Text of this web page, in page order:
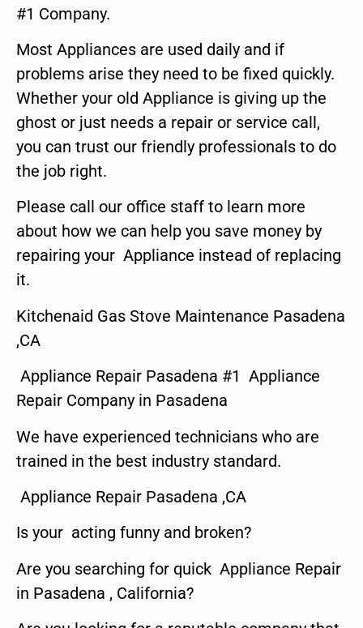
#1 Company.
Most Appliances are used daily and if
problems arise they need to be fixed quickly.
Whether your old Appliance is giving up the
ghost or just needs a repair or service call,
you can trust our friendly professionals to do
the job right.
Please call our office staff to learn more
about how we can help you save money by
repairing your Appliance instead of replacing
it.
Kitchenaid Gas Stove Maintenance Pasadena
,CA
Appliance Repair Pasadena #1 Appliance
Repair Company in Pasadena
We have experienced technicians who are
trained in the best industry standard.
Appliance Repair Pasadena ,CA
Is your acting funny and broken?
Are you searching for quick Appliance Repair
in Pasadena , California?